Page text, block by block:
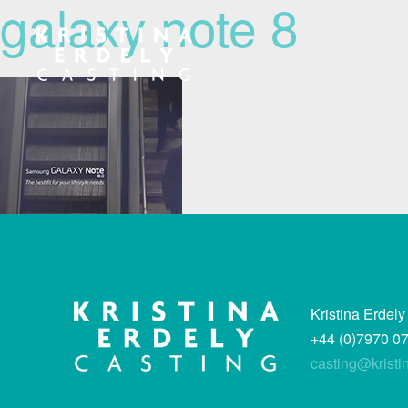
Navigation
galaxy note 8
Kristina Erdely
+44 (0)7970